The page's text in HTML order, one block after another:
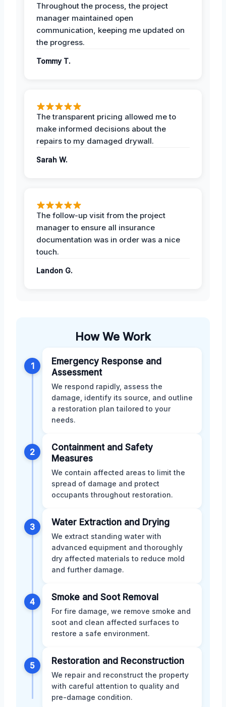
Throughout the process, the project
manager maintained open
communication, keeping me updated on
the progress.
Tommy T.
The transparent pricing allowed me to
make informed decisions about the
repairs to my damaged drywall.
Sarah W.
The follow-up visit from the project
manager to ensure all insurance
documentation was in order was a nice
touch.
Landon G.
How We Work
1
Emergency Response and
Assessment
We respond rapidly, assess the
damage, identify its source, and outline
a restoration plan tailored to your
needs.
2
Containment and Safety
Measures
We contain affected areas to limit the
spread of damage and protect
occupants throughout restoration.
3 Water Extraction and Drying
We extract standing water with
advanced equipment and thoroughly
dry affected materials to reduce mold
and further damage.
4 Smoke and Soot Removal
For fire damage, we remove smoke and
soot and clean affected surfaces to
restore a safe environment.
5 Restoration and Reconstruction
We repair and reconstruct the property
with careful attention to quality and
pre-damage condition.